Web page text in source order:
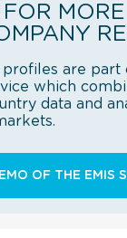
profiles are part
which
data and
OF THE EMIS